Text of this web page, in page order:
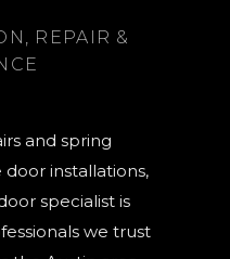
REPAIR &
and spring
installations,
specialist is
we trust